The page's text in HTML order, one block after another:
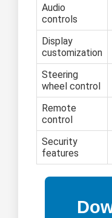
Audio
controls
Display
customization
Steering
wheel control
Remote
control
Security
features